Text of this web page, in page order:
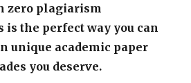
zero plagiarism
is the perfect way you can
unique academic paper
you deserve.